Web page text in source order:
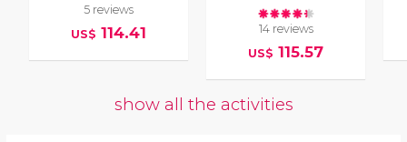
5 reviews
US$ 114.41
14 reviews
US$ 115.57
show all the activities